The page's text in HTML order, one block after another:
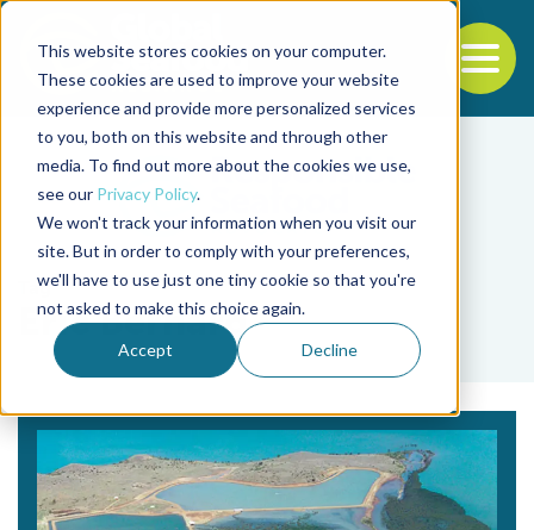
This website stores cookies on your computer.
These cookies are used to improve your website
experience and provide more personalized services
to you, both on this website and through other
media. To find out more about the cookies we use,
see our Privacy Policy.
We won't track your information when you visit our
site. But in order to comply with your preferences,
we'll have to use just one tiny cookie so that you're
not asked to make this choice again.
Accept Decline
Back to the start of the nav
Jump to the end of the navigation
Tag
Eric Bernard